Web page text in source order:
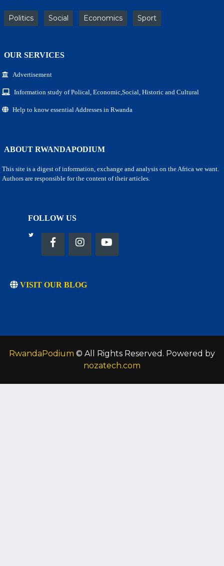
Politics Social Economics Sport
OUR SERVICES
Advertisement
Information study of Polical, Economic,Social, Historic and Cultural
Help to know essential Addresses in Rwanda
ABOUT RWANDAPODIUM
This site is a digest of information, exchange and analysis on the Africa we want.
Authors are responsible for the content of their articles.
FOLLOW US
VISIT OUR BLOG
RwandaPodium © All Rights Reserved. Powered by
nozatech.com